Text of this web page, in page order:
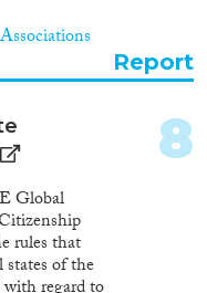
Report
Global
rules that
states of the
8